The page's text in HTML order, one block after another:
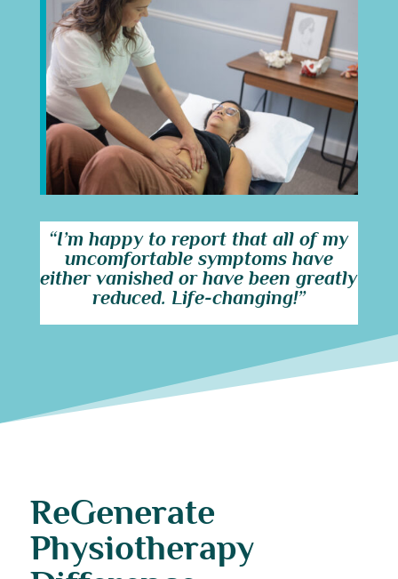
“I’m happy to report that all of my
uncomfortable symptoms have
either vanished or have been greatly
reduced. Life-changing!”
ReGenerate
Physiotherapy